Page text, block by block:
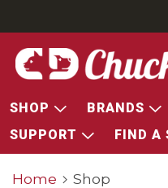
SHOP BRANDS
SUPPORT
FIND A
Home Shop